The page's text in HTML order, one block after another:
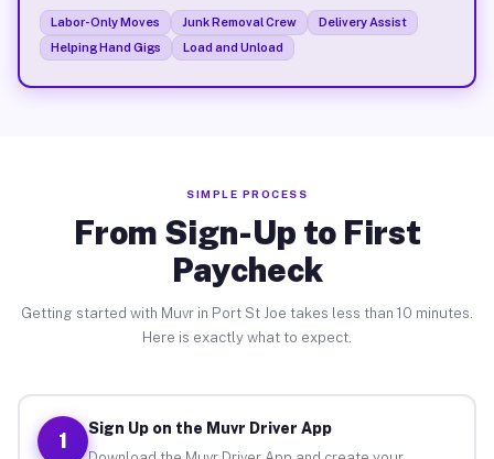
Labor-Only Moves Junk Removal Crew
Delivery Assist
Helping Hand Gigs
Load and Unload
SIMPLE PROCESS
From Sign-Up to First
Paycheck
Getting started with Muvr in Port St Joe takes less than 10 minutes.
Here is exactly what to expect.
1
Sign Up on the Muvr Driver App